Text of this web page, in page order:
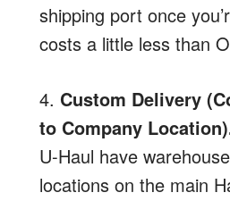
shipping port once
costs a little less than
4. Custom Delivery
to Company
U-Haul have
locations on the main